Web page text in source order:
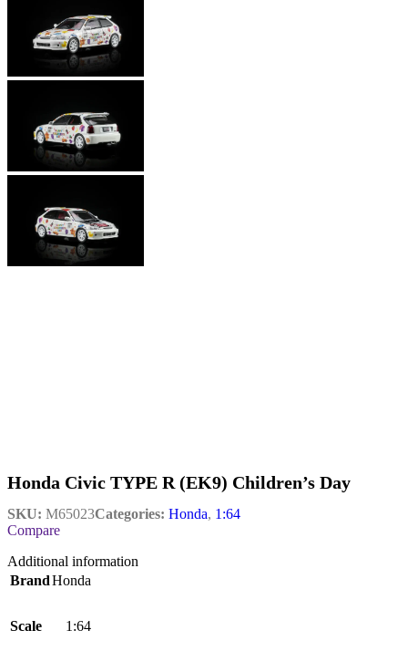
Honda Civic TYPE R (EK9) Children’s Day
SKU: M65023Categories: Honda, 1:64
Compare
Additional information
BrandHonda
Scale 1:64